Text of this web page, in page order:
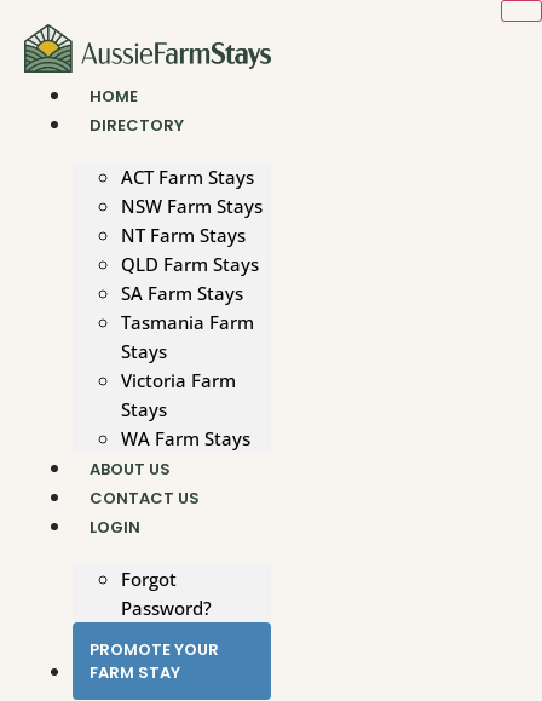
content
HOME
DIRECTORY
ACT Farm Stays
NSW Farm Stays
NT Farm Stays
QLD Farm Stays
SA Farm Stays
Tasmania Farm
Stays
Victoria Farm
Stays
WA Farm Stays
ABOUT US
CONTACT US
LOGIN
Forgot
Password?
PROMOTE YOUR
FARM STAY